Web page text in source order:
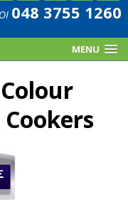
MENU
048 3755 1260